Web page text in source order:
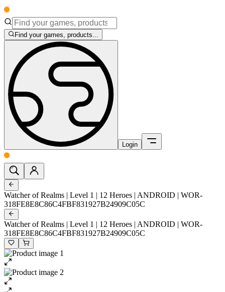
Find your games, products...
Login
Watcher of Realms | Level 1 | 12 Heroes | ANDROID | WOR-
318FE8E8C86C4FBF831927B24909C05C
Watcher of Realms | Level 1 | 12 Heroes | ANDROID | WOR-
318FE8E8C86C4FBF831927B24909C05C